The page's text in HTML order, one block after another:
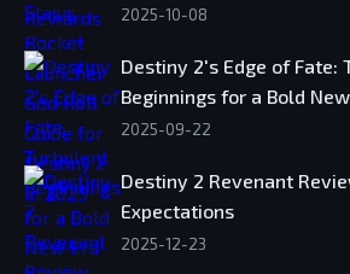
2025-10-08
Destiny 2's Edge of Fate:
Beginnings for a Bold
2025-09-22
Destiny 2 Revenant
Expectations
2025-12-23